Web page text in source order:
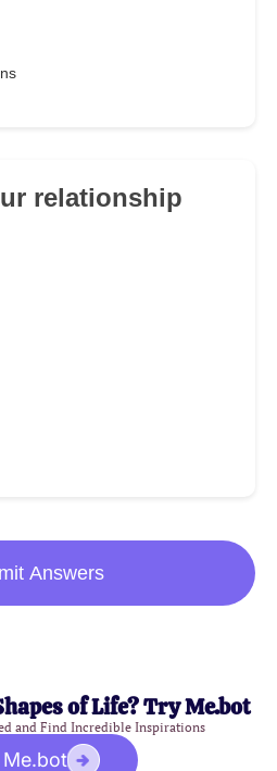
relationship
Answers
of Life? Try Me.bot
and Find Incredible Inspirations